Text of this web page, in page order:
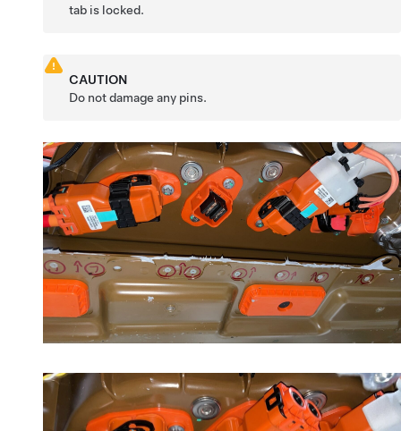
tab is locked.
CAUTION
Do not damage any pins.